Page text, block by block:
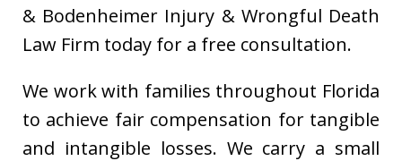
& Bodenheimer Injury & Wrongful Death
Law Firm today for a free consultation.
We work with families throughout Florida
to achieve fair compensation for tangible
and intangible losses. We carry a small